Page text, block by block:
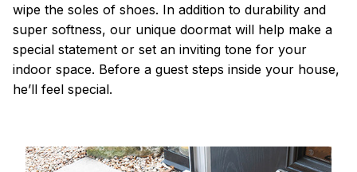
wipe the soles of shoes. In addition to durability and
super softness, our unique doormat will help make a
special statement or set an inviting tone for your
indoor space. Before a guest steps inside your house,
he’ll feel special.